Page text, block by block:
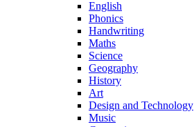
English
Phonics
Handwriting
Maths
Science
Geography
History
Art
Design and Technology
Music